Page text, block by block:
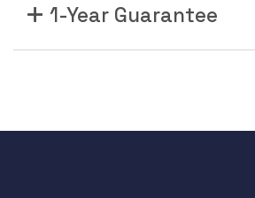
1-Year Guarantee